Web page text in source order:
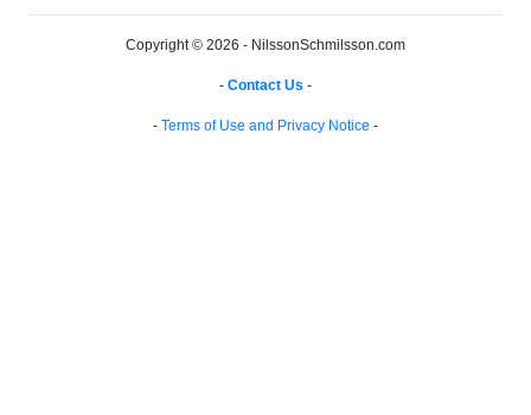
Copyright © 2026 - NilssonSchmilsson.com
- Contact Us -
- Terms of Use and Privacy Notice -